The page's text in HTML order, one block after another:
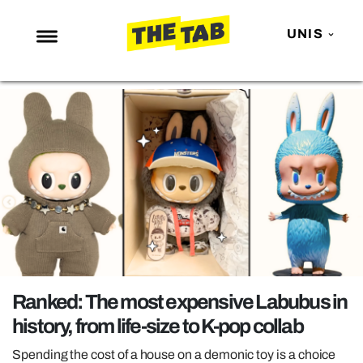
UNIS
NEWS
ENTERTAINMENT
MAFS
LOVE ISLAND
NETFLIX
TRENDS
GAMING
POLITICS
OPINION
GUIDES
Ranked: The most expensive Labubus in
history, from life-size to K-pop collab
Spending the cost of a house on a demonic toy is a choice